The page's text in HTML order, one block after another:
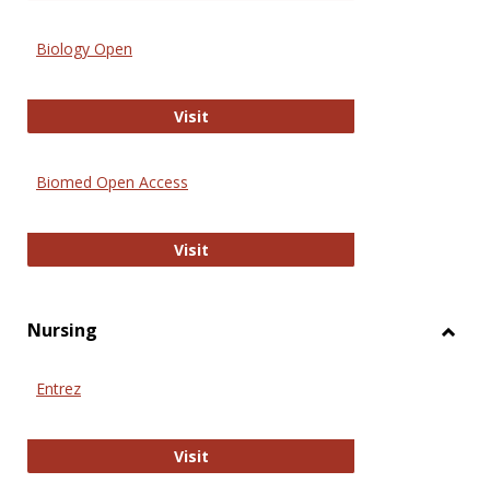
Biology Open
VisitBiology Open
Biomed Open Access
VisitBiomed Open Access
Nursing
Entrez
VisitEntrez